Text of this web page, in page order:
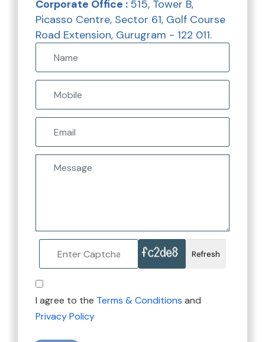
Corporate Office : 515, Tower B,
Picasso Centre, Sector 61, Golf Course
Road Extension, Gurugram - 122 011.
Refresh
I agree to the Terms & Conditions and
Privacy Policy